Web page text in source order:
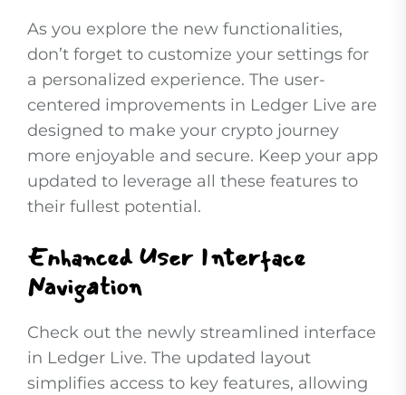
As you explore the new functionalities,
don’t forget to customize your settings for
a personalized experience. The user-
centered improvements in Ledger Live are
designed to make your crypto journey
more enjoyable and secure. Keep your app
updated to leverage all these features to
their fullest potential.
Enhanced User Interface
Navigation
Check out the newly streamlined interface
in Ledger Live. The updated layout
simplifies access to key features, allowing